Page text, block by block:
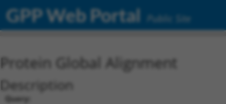
GPP Web Portal Public Site
Protein Global Alignment
Description
Query: